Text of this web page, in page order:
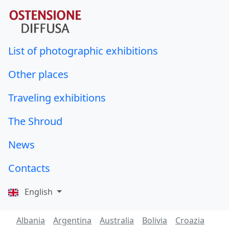
List of photographic exhibitions
Other places
Traveling exhibitions
The Shroud
News
Contacts
English
Albania Argentina Australia Bolivia
Croazia